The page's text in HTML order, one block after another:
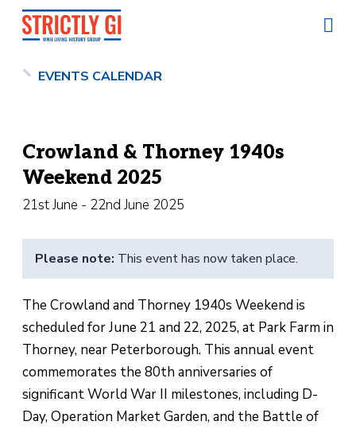
EVENTS CALENDAR
Crowland & Thorney 1940s
Weekend 2025
21st June - 22nd June 2025
Please note: This event has now taken place.
The Crowland and Thorney 1940s Weekend is
scheduled for June 21 and 22, 2025, at Park Farm in
Thorney, near Peterborough. This annual event
commemorates the 80th anniversaries of
significant World War II milestones, including D-
Day, Operation Market Garden, and the Battle of